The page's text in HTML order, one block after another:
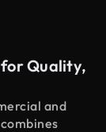
for Quality,
and